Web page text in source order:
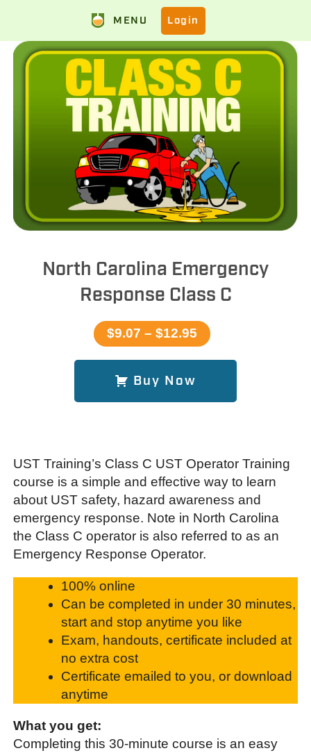
MENU Login
North Carolina Emergency
Response Class C
$9.07 – $12.95
Buy Now
UST Training’s Class C UST Operator Training
course is a simple and effective way to learn
about UST safety, hazard awareness and
emergency response. Note in North Carolina
the Class C operator is also referred to as an
Emergency Response Operator.
100% online
Can be completed in under 30 minutes,
start and stop anytime you like
Exam, handouts, certificate included at
no extra cost
Certificate emailed to you, or download
anytime
What you get:
Completing this 30-minute course is an easy